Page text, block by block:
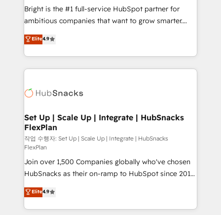
HubSpot Rising Star Why us? Harnessing the full
potential of the powerful HubSpot CRM. ✔️A team of
HubSpot experience ✔️Flexible pricing models —
Hourly-fee (assigned one Dedicated HubSpot
requirement). ✔️Helped over 25,000+ customers so
far with our HubSpot solutions. ✔️Bespoke apps &
Bright is the #1 full-service HubSpot partner for
ambitious companies that want to grow smarter.
From HubSpot onboarding, to training, from
developing a new website to lead generation and
digital marketing; we do it all (and with great
results)! In short, our services include: - HubSpot
HubSpot development: websites, custom modules,
marketing, advertising, campaigns, content and
design We connect people, data and technology to
improve customer experiences. With our bright
people, exciting ideas and can-do mentality, we
ensure revenue growth on a daily basis. So tell us
your challenge; our passionate and growth driven
team of 100+ experts is ready for you! Driving digital
growth | www.brightdigital.com
Elite4.9
Set Up | Scale Up | Integrate | HubSnacks
FlexPlan
작업 수행자: Set Up | Scale Up | Integrate | HubSnacks
FlexPlan
Join over 1,500 Companies globally who've chosen
HubSnacks as their on-ramp to HubSpot since 2014
Simple pay-as-you-go plans that accelerate value...
1️⃣ Set Up | Onboarding New or Check-fixing existing
HubSpot portals 2️⃣ Scale Up | 100% HubSpot Task
Elite4.9